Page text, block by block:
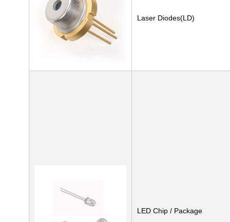
Laser Diodes(LD)
LED Chip / Package